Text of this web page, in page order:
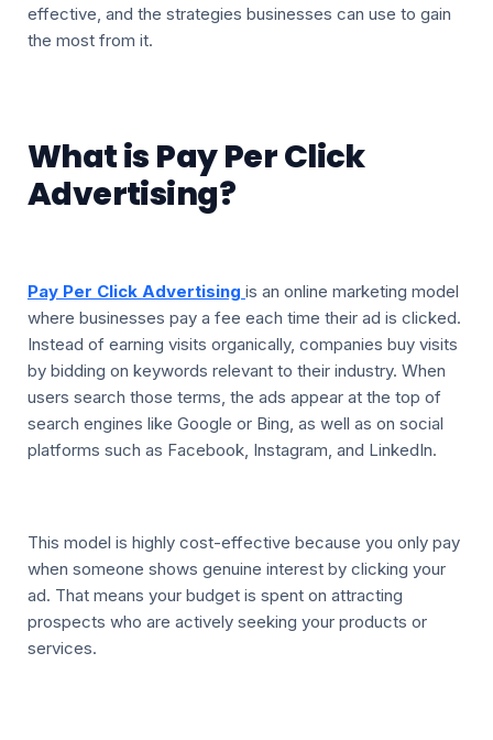
effective, and the strategies businesses can use to gain
the most from it.
What is Pay Per Click
Advertising?
Pay Per Click Advertising is an online marketing model
where businesses pay a fee each time their ad is clicked.
Instead of earning visits organically, companies buy visits
by bidding on keywords relevant to their industry. When
users search those terms, the ads appear at the top of
search engines like Google or Bing, as well as on social
platforms such as Facebook, Instagram, and LinkedIn.
This model is highly cost-effective because you only pay
when someone shows genuine interest by clicking your
ad. That means your budget is spent on attracting
prospects who are actively seeking your products or
services.